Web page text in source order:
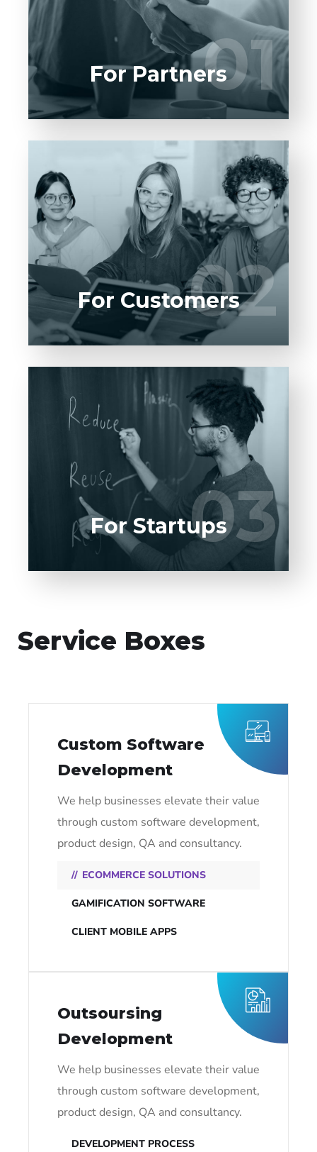
01
UI/UX designers, developers.
LEARN MORE 01
For Partners
02
Entrust full-cycle implementation of your
software product to our experienced BAs,
UI/UX designers, developers.
LEARN MORE 02
For Customers
03
Entrust full-cycle implementation of your
software product to our experienced BAs,
UI/UX designers, developers.
LEARN MORE 03
For Startups
Service Boxes
Custom Software
Development
We help businesses elevate their value
through custom software development,
product design, QA and consultancy.
ECOMMERCE SOLUTIONS
GAMIFICATION SOFTWARE
CLIENT MOBILE APPS
Outsoursing
Development
We help businesses elevate their value
through custom software development,
product design, QA and consultancy.
DEVELOPMENT PROCESS